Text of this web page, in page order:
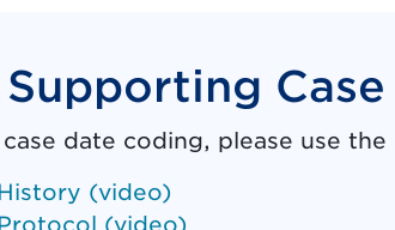
Supporting
date coding, please use
(video)
(video)